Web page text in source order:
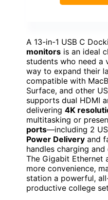
A 13-in-1 USB C
monitors is an ideal
students who need a
way to expand their
compatible with
Surface, and other
supports dual HDMI
delivering 4K
multitasking or
ports—including 2
Power Delivery and
handles charging
The Gigabit Ethernet
more convenience,
station a powerful,
productive college